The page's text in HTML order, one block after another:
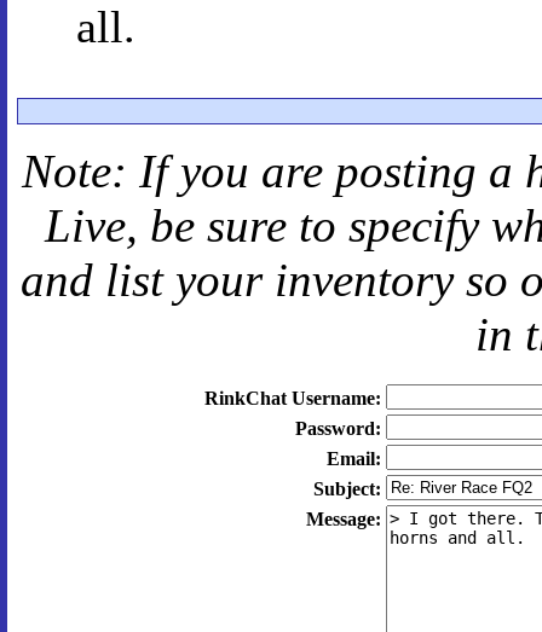
all.
Note: If you are posting a
Live, be sure to specify
and list your inventory so
in
RinkChat Username:
Password:
Email:
Subject:
Message: